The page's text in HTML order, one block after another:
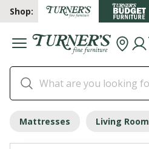
Shop:
Mattresses Living Room